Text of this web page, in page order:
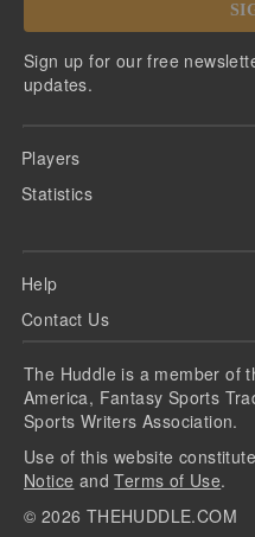
Sign up for our free
updates.
Players
Statistics
Help
Contact Us
The Huddle is a member of
America, Fantasy Sports
Sports Writers Association.
Use of this website
Notice andTerms of Use.
© 2026 THEHUDDLE.COM